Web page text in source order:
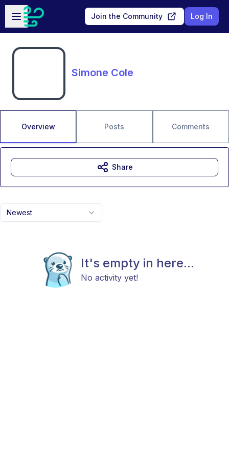
Skip to main content
Open sidebar
Join the Community Log In
Simone Cole
Overview Posts Comments
Newest
It's empty in here...
No activity yet!
Share